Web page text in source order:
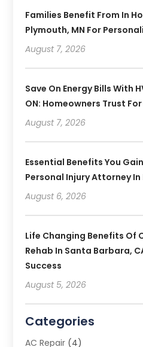
Families Benefit From In
Plymouth, MN For
August 7, 2026
Save On Energy Bills With
ON: Homeowners Trust
August 7, 2026
Essential Benefits You
Personal Injury Attorney In
August 6, 2026
Life Changing Benefits
Rehab In Santa Barbara,
Success
August 5, 2026
Categories
AC Repair (4)